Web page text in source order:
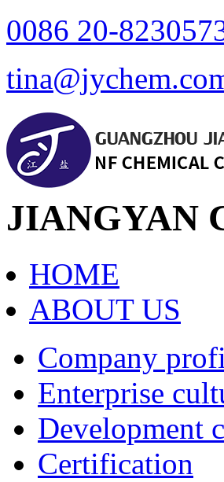
0086 20-
JIANGYAN
HOME
ABOUT US
Company
Enterprise
Development
Certification